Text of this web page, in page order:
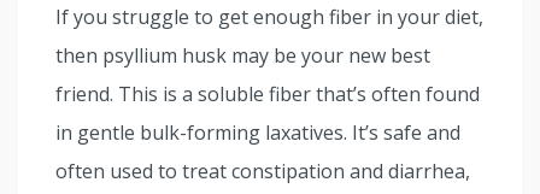
If you struggle to get enough fiber in your diet,
then psyllium husk may be your new best
friend. This is a soluble fiber that’s often found
in gentle bulk-forming laxatives. It’s safe and
often used to treat constipation and diarrhea,